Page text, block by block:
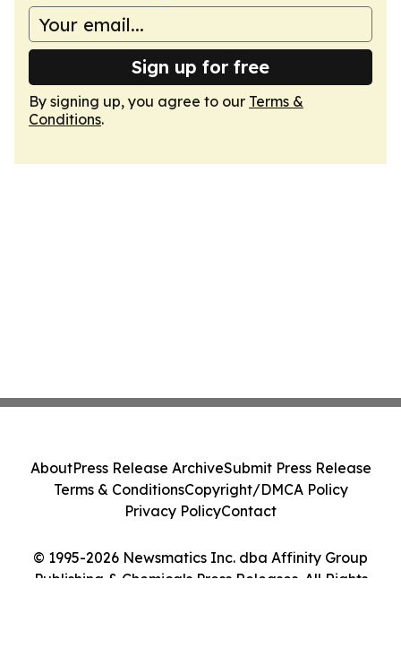
Sign up for free
By signing up, you agree to our Terms &
Conditions.
© 1995-2026 Newsmatics Inc. dba Affinity Group
Publishing & Chemicals Press Releases. All Rights
AboutPress Release ArchiveSubmit Press Release
Terms & ConditionsCopyright/DMCA Policy
Privacy PolicyContact